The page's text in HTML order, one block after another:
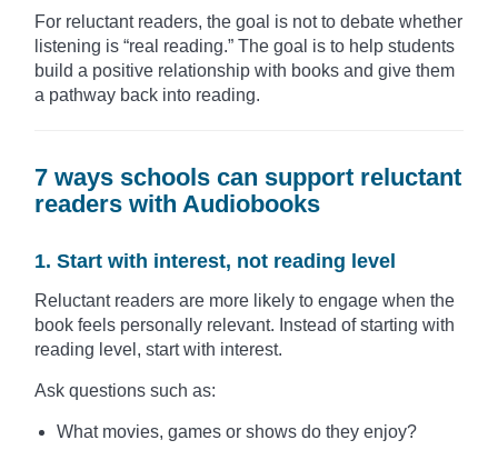
For reluctant readers, the goal is not to debate whether
listening is “real reading.” The goal is to help students
build a positive relationship with books and give them
a pathway back into reading.
7 ways schools can support reluctant
readers with Audiobooks
1. Start with interest, not reading level
Reluctant readers are more likely to engage when the
book feels personally relevant. Instead of starting with
reading level, start with interest.
Ask questions such as:
What movies, games or shows do they enjoy?